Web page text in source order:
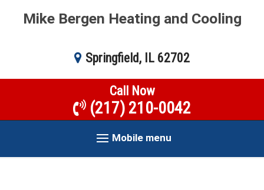
Mike Bergen Heating and Cooling
Springfield, IL 62702
Call Now
(217) 210-0042
Mobile menu